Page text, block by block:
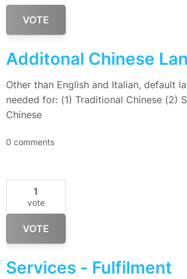
VOTE
Additonal Chinese
Other than English and Italian, default
needed for: (1) Traditional Chinese (2)
Chinese
0 comments
1
vote
VOTE
Services - Fulfilment